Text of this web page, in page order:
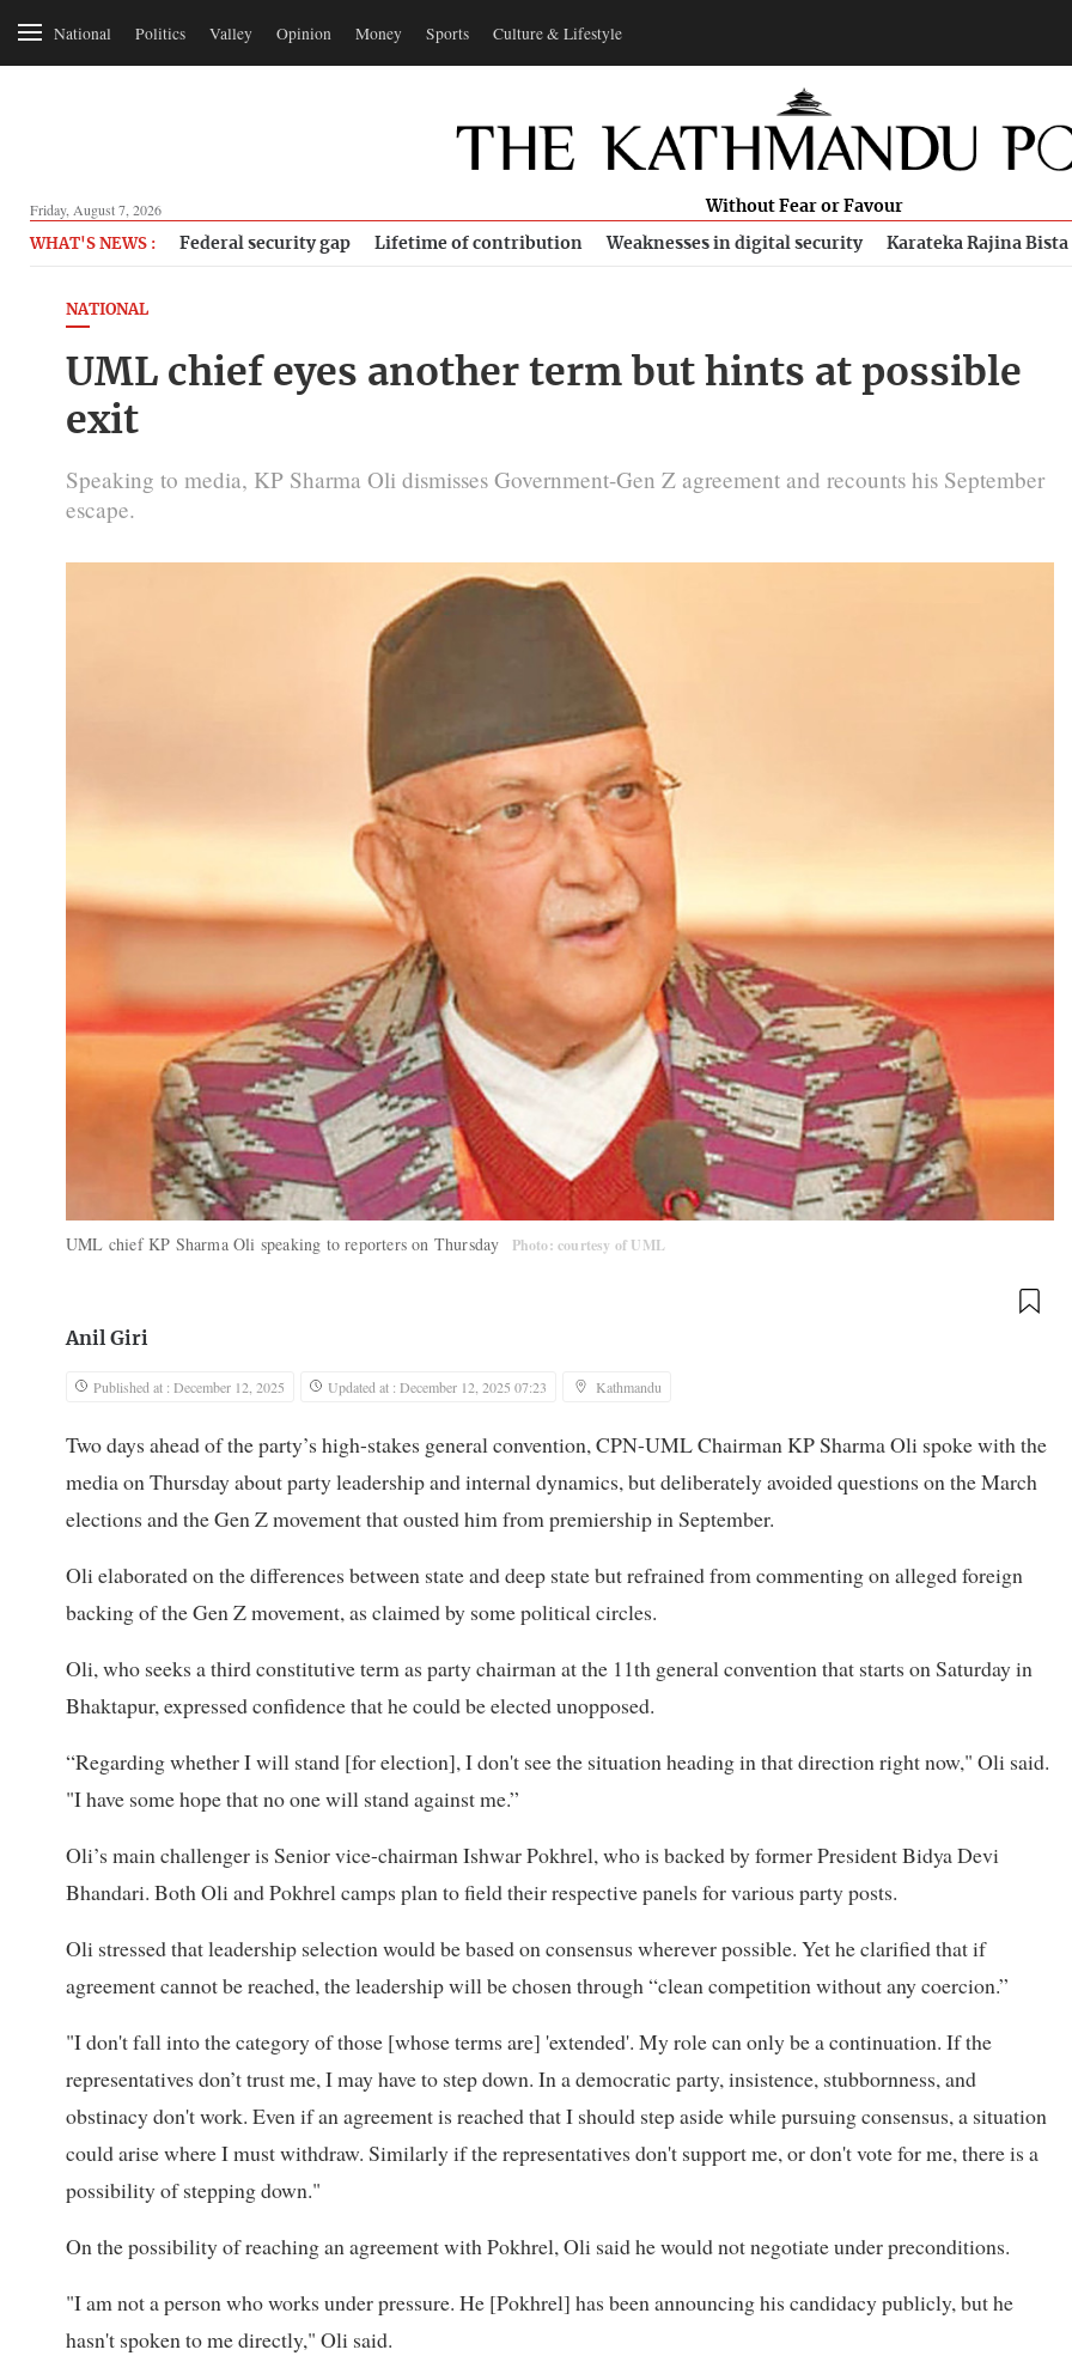
National Politics Valley Opinion Money Sports Culture & Lifestyle
Friday, August 7, 2026 Without Fear or Favour
WHAT'S NEWS : Federal security gap Lifetime of contribution Weaknesses in digital security Karateka Rajina Bista
NATIONAL
UML chief eyes another term but hints at possible
exit
Speaking to media, KP Sharma Oli dismisses Government-Gen Z agreement and recounts his September
escape.
UML chief KP Sharma Oli speaking to reporters on Thursday Photo: courtesy of UML
Anil Giri
Published at : December 12, 2025 Updated at : December 12, 2025 07:23 Kathmandu
Two days ahead of the party’s high-stakes general convention, CPN-UML Chairman KP Sharma Oli spoke with the
media on Thursday about party leadership and internal dynamics, but deliberately avoided questions on the March
elections and the Gen Z movement that ousted him from premiership in September.
Oli elaborated on the differences between state and deep state but refrained from commenting on alleged foreign
backing of the Gen Z movement, as claimed by some political circles.
Oli, who seeks a third constitutive term as party chairman at the 11th general convention that starts on Saturday in
Bhaktapur, expressed confidence that he could be elected unopposed.
“Regarding whether I will stand [for election], I don't see the situation heading in that direction right now," Oli said.
"I have some hope that no one will stand against me.”
Oli’s main challenger is Senior vice-chairman Ishwar Pokhrel, who is backed by former President Bidya Devi
Bhandari. Both Oli and Pokhrel camps plan to field their respective panels for various party posts.
Oli stressed that leadership selection would be based on consensus wherever possible. Yet he clarified that if
agreement cannot be reached, the leadership will be chosen through “clean competition without any coercion.”
"I don't fall into the category of those [whose terms are] 'extended'. My role can only be a continuation. If the
representatives don’t trust me, I may have to step down. In a democratic party, insistence, stubbornness, and
obstinacy don't work. Even if an agreement is reached that I should step aside while pursuing consensus, a situation
could arise where I must withdraw. Similarly if the representatives don't support me, or don't vote for me, there is a
possibility of stepping down."
On the possibility of reaching an agreement with Pokhrel, Oli said he would not negotiate under preconditions.
"I am not a person who works under pressure. He [Pokhrel] has been announcing his candidacy publicly, but he
hasn't spoken to me directly," Oli said.